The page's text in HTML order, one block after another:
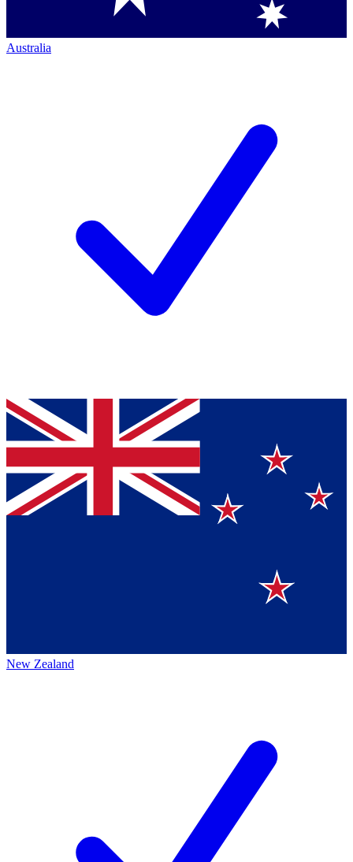
Australia
New Zealand